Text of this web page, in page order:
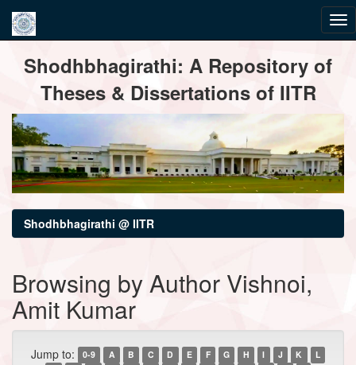
navigationShodhbhagirathi: A Repository of
Theses & Dissertations of IITR
Shodhbhagirathi @ IITR
Browsing by Author Vishnoi,
Amit Kumar
Jump to: 0-9 A B C D E F G H I J K
L